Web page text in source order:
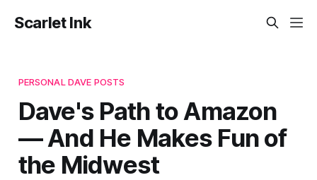
Scarlet Ink
PERSONAL DAVE POSTS
Dave's Path to Amazon
— And He Makes Fun of
the Midwest